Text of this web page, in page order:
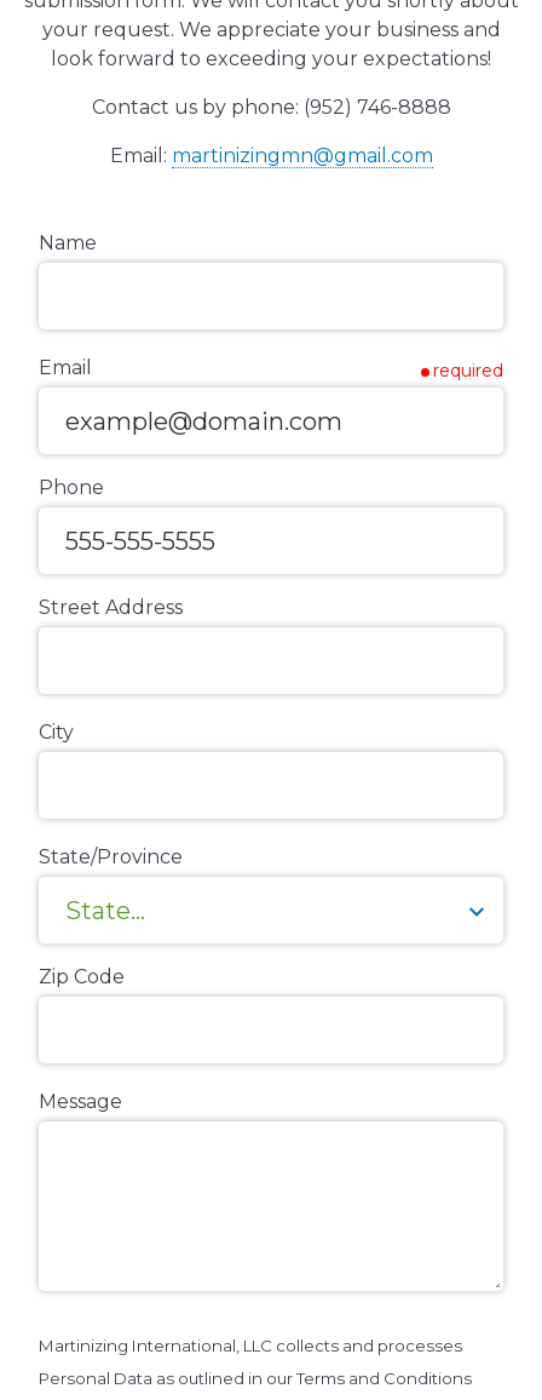
your request. We appreciate your business and
look forward to exceeding your expectations!
Contact us by phone: (952) 746-8888
Email: martinizingmn@gmail.com
Name
Email required
Phone
Street Address
City
State/Province
Zip Code
Message
Martinizing International, LLC collects and processes
Personal Data as outlined in our Terms and Conditions